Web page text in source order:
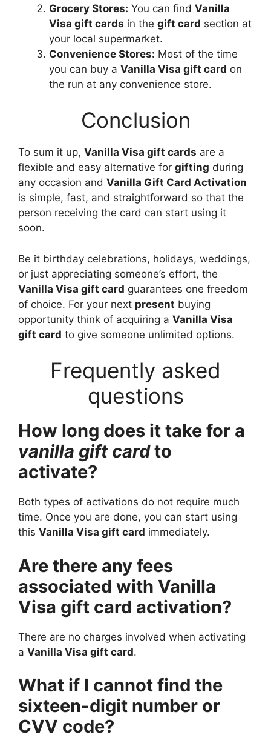
Grocery Stores: You can find Vanilla
Visa gift cards in the gift card section at
your local supermarket.
Convenience Stores: Most of the time
you can buy a Vanilla Visa gift card on
the run at any convenience store.
Conclusion
To sum it up, Vanilla Visa gift cards are a
flexible and easy alternative for gifting during
any occasion and Vanilla Gift Card Activation
is simple, fast, and straightforward so that the
person receiving the card can start using it
soon.
Be it birthday celebrations, holidays, weddings,
or just appreciating someone’s effort, the
Vanilla Visa gift card guarantees one freedom
of choice. For your next present buying
opportunity think of acquiring a Vanilla Visa
gift card to give someone unlimited options.
Frequently asked
questions
How long does it take for a
vanilla gift cardto
activate?
Both types of activations do not require much
time. Once you are done, you can start using
this Vanilla Visa gift card immediately.
Are there any fees
associated with Vanilla
Visa gift card activation?
There are no charges involved when activating
a Vanilla Visa gift card.
What if I cannot find the
sixteen-digit number or
CVV code?